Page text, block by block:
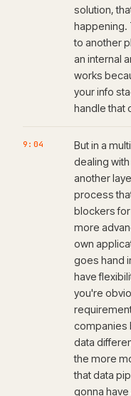
solution,
happening.
to another
an internal
works
your info
handle that
9:04
But in a
dealing
another
process
blockers
more
own
goes hand
have
you're
companies
data
the more
that data
gonna have